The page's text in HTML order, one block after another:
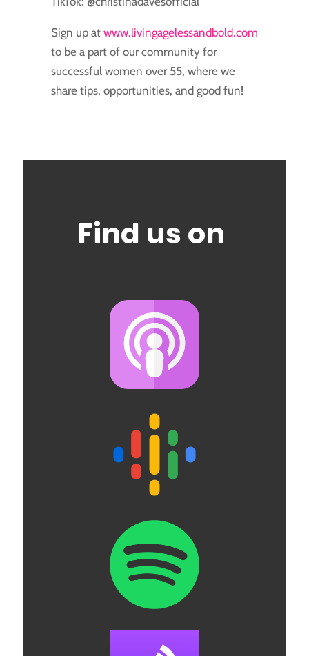
Sign up at www.livingagelessandbold.com
to be a part of our community for
successful women over 55, where we
share tips, opportunities, and good fun!
Find us on